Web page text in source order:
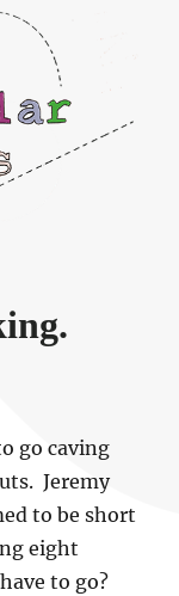
go caving
Jeremy
to be short
eight
to go?